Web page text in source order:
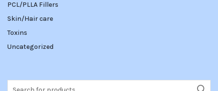
PCL/PLLA Fillers
Skin/Hair care
Toxins
Uncategorized